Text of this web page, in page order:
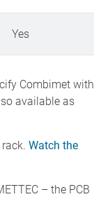
Yes
Combimet with
available as
Watch the
– the PCB